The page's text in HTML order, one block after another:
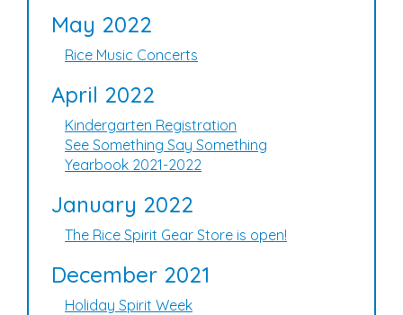
May 2022
Rice Music Concerts
April 2022
Kindergarten Registration
See Something Say Something
Yearbook 2021-2022
January 2022
The Rice Spirit Gear Store is open!
December 2021
Holiday Spirit Week